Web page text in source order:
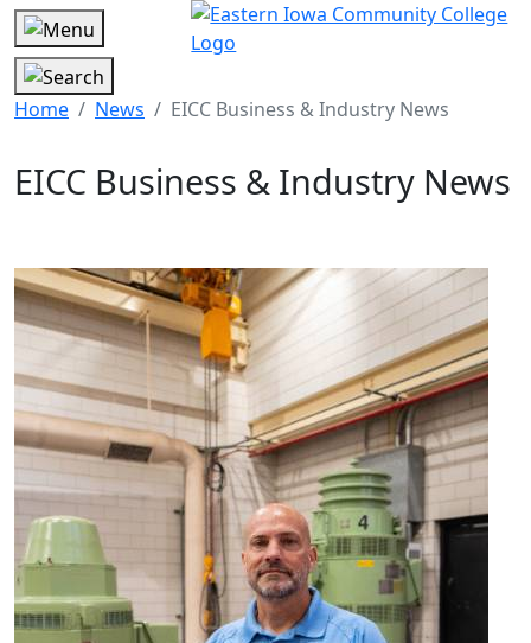
Home News EICC Business & Industry News
EICC Business & Industry News